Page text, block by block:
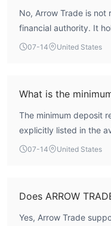
No, Arrow Trade is
financial authority. It
making it an
07-14 United States
What is the
The minimum deposit
explicitly listed in the
recommended to
07-14 United States
Does ARROW
Yes, Arrow Trade